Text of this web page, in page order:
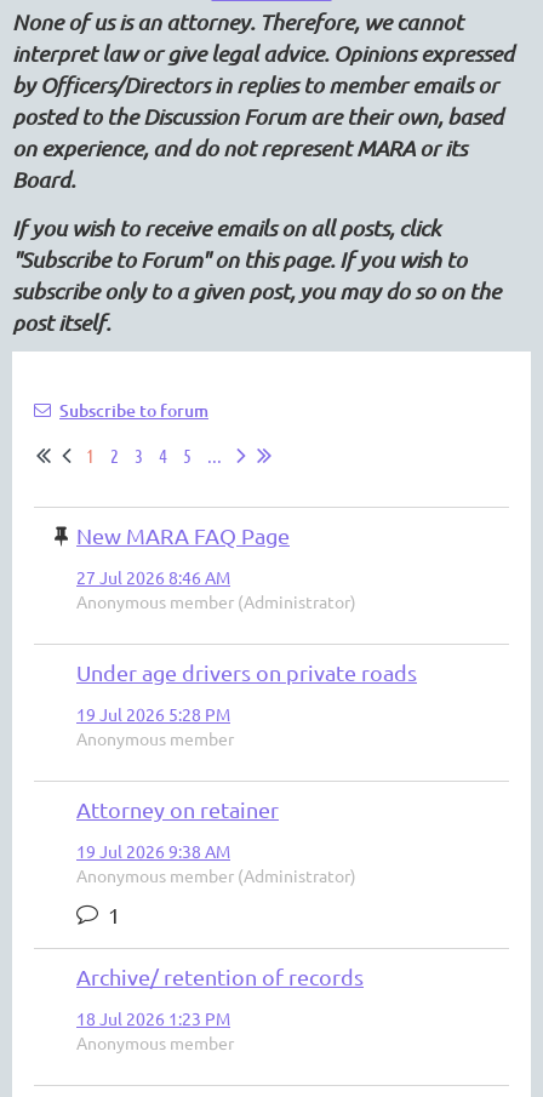
None of us is an attorney. Therefore, we cannot
interpret law or give legal advice. Opinions expressed
by Officers/Directors in replies to member emails or
posted to the Discussion Forum are their own, based
on experience, and do not represent MARA or its
Board.
If you wish to receive emails on all posts, click
"Subscribe to Forum" on this page. If you wish to
subscribe only to a given post, you may do so on the
post itself.
Subscribe to forum
1
2 3 4 5 ...
New MARA FAQ Page
27 Jul 2026 8:46 AM
Anonymous member (Administrator)
Under age drivers on private roads
19 Jul 2026 5:28 PM
Anonymous member
Attorney on retainer
19 Jul 2026 9:38 AM
Anonymous member (Administrator)
1
Archive/ retention of records
18 Jul 2026 1:23 PM
Anonymous member